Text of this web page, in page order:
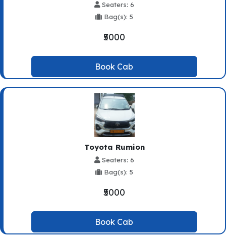
Seaters: 6
Bag(s): 5
₹5000
Book Cab
Toyota Rumion
Seaters: 6
Bag(s): 5
₹5000
Book Cab